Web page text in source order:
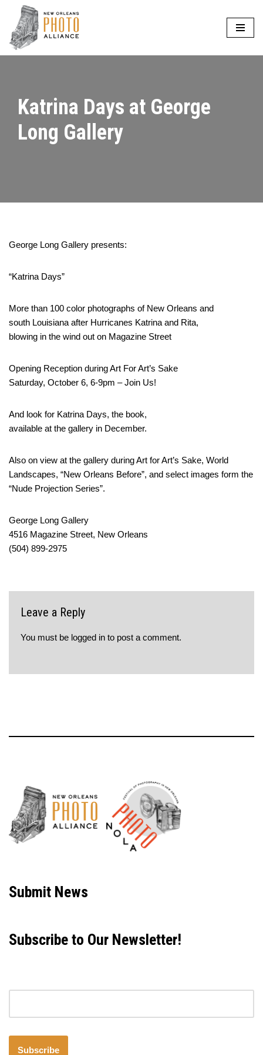
Skip
to
Katrina Days at George
Long Gallery
George Long Gallery presents:
“Katrina Days”
More than 100 color photographs of New Orleans and
south Louisiana after Hurricanes Katrina and Rita,
blowing in the wind out on Magazine Street
Opening Reception during Art For Art’s Sake
Saturday, October 6, 6-9pm – Join Us!
And look for Katrina Days, the book,
available at the gallery in December.
Also on view at the gallery during Art for Art’s Sake, World
Landscapes, “New Orleans Before”, and select images form the
“Nude Projection Series”.
George Long Gallery
4516 Magazine Street, New Orleans
(504) 899-2975
Leave a Reply
You must be logged in to post a comment.
Submit News
Subscribe to Our Newsletter!
Subscribe